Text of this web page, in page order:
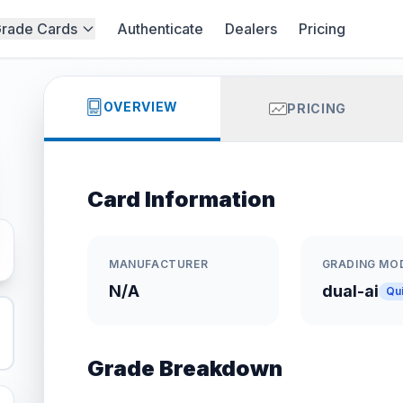
Cards Authenticate Dealers Pricing
OVERVIEW PRICING
Card Information
MANUFACTURER
N/A
GRADING
dual-ai
Grade Breakdown